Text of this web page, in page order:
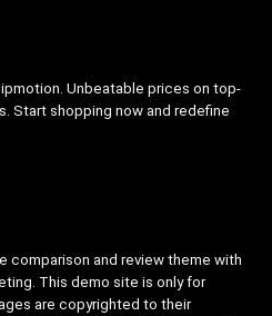
Unbeatable prices on top-
Start shopping now and redefine
comparison and review theme with
This demo site is only for
are copyrighted to their